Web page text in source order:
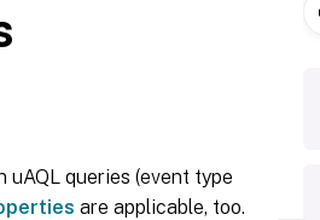
queries (event type
are applicable, too.